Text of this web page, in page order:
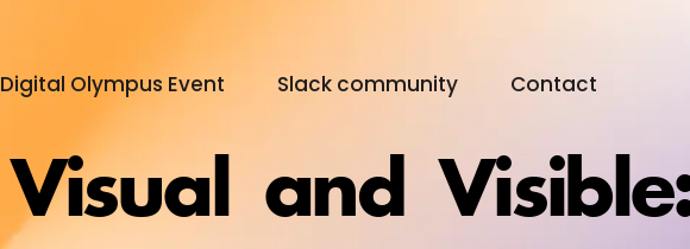
Digital Olympus Event Slack community Contact
Digital Olympus Event
Visual and